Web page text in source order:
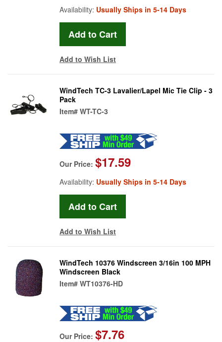
Availability: Usually Ships in 5-14 Days
Add to Wish List
WindTech TC-3 Lavalier/Lapel Mic Tie Clip - 3
Pack
Item# WT-TC-3
Our Price: $17.59
Availability: Usually Ships in 5-14 Days
Add to Wish List
WindTech 10376 Windscreen 3/16in 100 MPH
Windscreen Black
Item# WT10376-HD
Our Price: $7.76